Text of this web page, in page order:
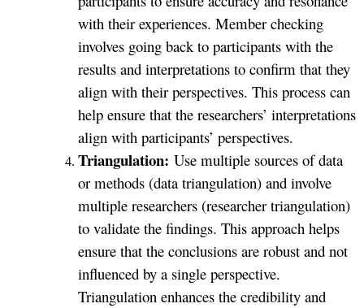
with their experiences. Member checking
involves going back to participants with the
results and interpretations to confirm that they
align with their perspectives. This process can
help ensure that the researchers’ interpretations
align with participants’ perspectives.
Triangulation: Use multiple sources of data
or methods (data triangulation) and involve
multiple researchers (researcher triangulation)
to validate the findings. This approach helps
ensure that the conclusions are robust and not
influenced by a single perspective.
Triangulation enhances the credibility and